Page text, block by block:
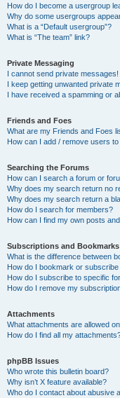
How do I become a usergroup
Why do some usergroups
What is a “Default usergroup”?
What is “The team” link?
Private Messaging
I cannot send private messages!
I keep getting unwanted private
I have received a spamming or
Friends and Foes
What are my Friends and Foes
How can I add / remove users
Searching the Forums
How can I search a forum or
Why does my search return no
Why does my search return a
How do I search for members?
How can I find my own posts
Subscriptions and Bookmarks
What is the difference between
How do I bookmark or
How do I subscribe to specific
How do I remove my
Attachments
What attachments are allowed
How do I find all my
phpBB Issues
Who wrote this bulletin board?
Why isn’t X feature available?
Who do I contact about abusive